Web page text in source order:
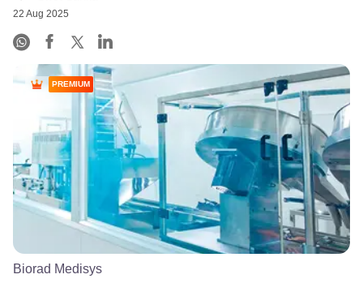
22 Aug 2025
PREMIUM
Biorad Medisys